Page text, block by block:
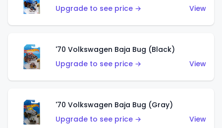
Upgrade to see price →
View
'70 Volkswagen Baja Bug (Black)
Upgrade to see price →
View
'70 Volkswagen Baja Bug (Gray)
Upgrade to see price →
View